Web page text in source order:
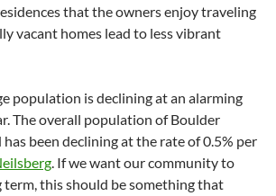
that the owners enjoy traveling
vacant homes lead to less vibrant
population is declining at an alarming
The overall population of Boulder
been declining at the rate of 0.5% per
. If we want our community to
this should be something that